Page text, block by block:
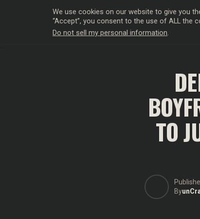
TO
By
We use cookies on our website to give you
“Accept”, you consent to the use of ALL the
Do not sell my personal information.